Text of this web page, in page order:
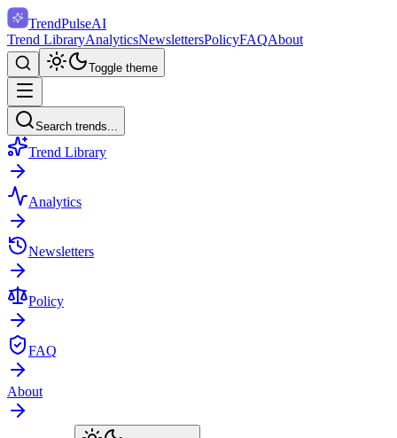
TrendPulseAI
Trend LibraryAnalyticsNewslettersPolicyFAQAbout
Toggle theme
Search trends...
Trend Library
Analytics
Newsletters
Policy
FAQ
About